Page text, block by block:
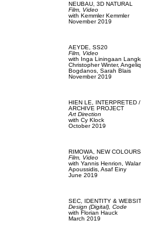
NEUBAU, 3D NATURAL
Film, Video
with Kemmler Kemmler
November 2019
AEYDE, SS20
Film, Video
with Inga Liningaan
Christopher Winter,
Bogdanos, Sarah Blais
November 2019
HIEN LE,
INTERPRETED /
ARCHIVE PROJECT
Art Direction
with Cy Klock
October 2019
RIMOWA, NEW COLOURS
Film, Video
with Yannis Henrion,
Apoussidis, Asaf Einy
June 2019
SEC,
IDENTITY &
Design (Digital), Code
with Florian Hauck
March 2019